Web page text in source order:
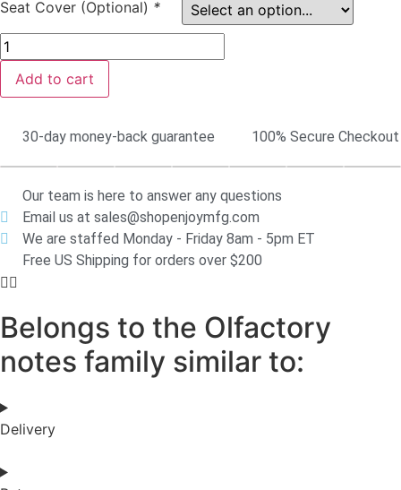
Seat Cover (Optional) *
Add to cart
30-day money-back guarantee 100% Secure Checkout
Our team is here to answer any questions
Email us at sales@shopenjoymfg.com
We are staffed Monday - Friday 8am - 5pm ET
Free US Shipping for orders over $200
Belongs to the Olfactory
notes family similar to:
Delivery